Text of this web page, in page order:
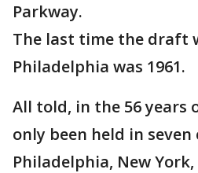
Parkway.
The last time the draft
Philadelphia was 1961.
All told, in the 56
only been held in seven
Philadelphia, New York,